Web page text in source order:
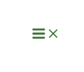
content